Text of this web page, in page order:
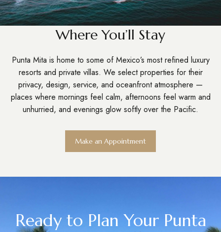
Where You’ll Stay
Punta Mita is home to some of Mexico’s most refined luxury
resorts and private villas. We select properties for their
privacy, design, service, and oceanfront atmosphere —
places where mornings feel calm, afternoons feel warm and
unhurried, and evenings glow softly over the Pacific.
Make an Appointment
Ready to Plan Your Punta